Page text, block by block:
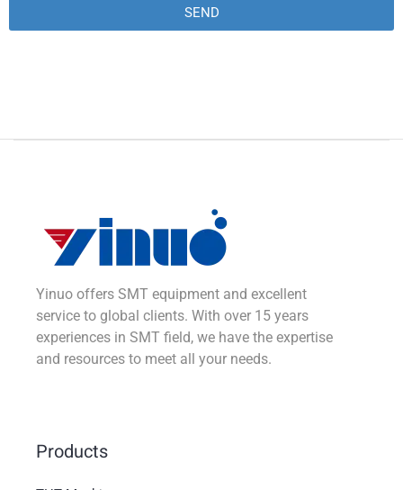
SEND
Yinuo offers SMT equipment and excellent
service to global clients. With over 15 years
experiences in SMT field, we have the expertise
and resources to meet all your needs.
Products